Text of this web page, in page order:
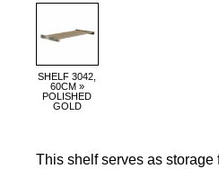
SHELF 3042,
60CM »
POLISHED
GOLD
This shelf serves as storage